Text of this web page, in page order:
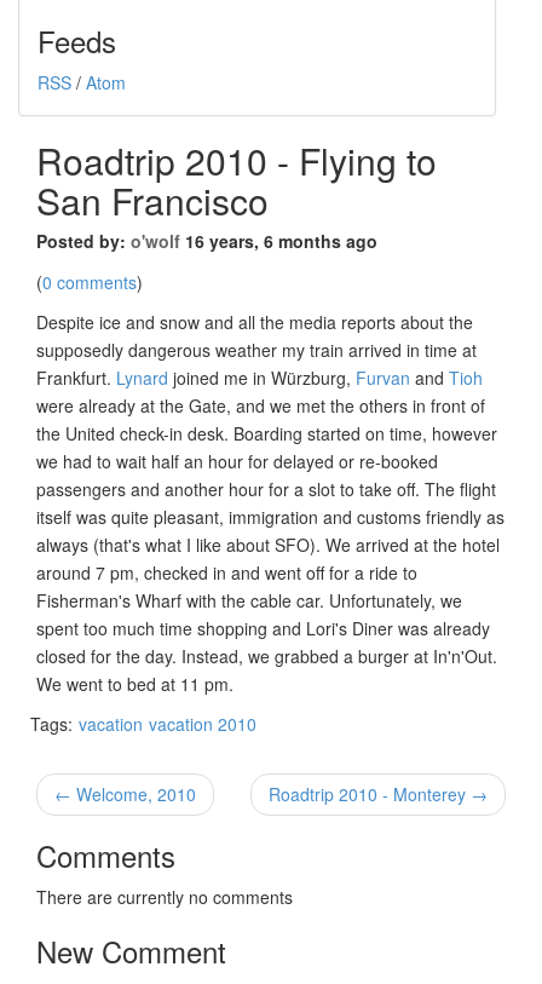
Feeds
RSS / Atom
Roadtrip 2010 - Flying to
San Francisco
Posted by: o'wolf 16 years, 6 months ago
(0 comments)
Despite ice and snow and all the media reports about the
supposedly dangerous weather my train arrived in time at
Frankfurt. Lynard joined me in Würzburg, Furvan and Tioh
were already at the Gate, and we met the others in front of
the United check-in desk. Boarding started on time, however
we had to wait half an hour for delayed or re-booked
passengers and another hour for a slot to take off. The flight
itself was quite pleasant, immigration and customs friendly as
always (that's what I like about SFO). We arrived at the hotel
around 7 pm, checked in and went off for a ride to
Fisherman's Wharf with the cable car. Unfortunately, we
spent too much time shopping and Lori's Diner was already
closed for the day. Instead, we grabbed a burger at In'n'Out.
We went to bed at 11 pm.
Tags: vacation vacation 2010
← Welcome, 2010 Roadtrip 2010 - Monterey →
Comments
There are currently no comments
New Comment